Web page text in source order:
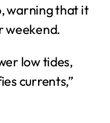
warning that it
weekend.
low tides,
currents,”